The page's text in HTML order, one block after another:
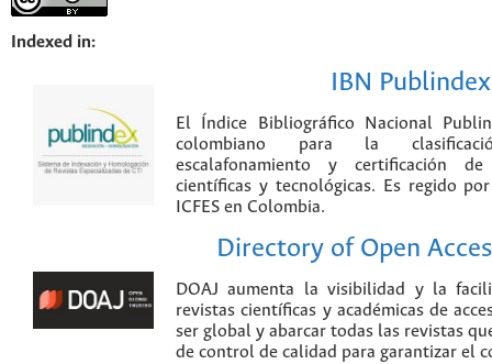
Indexed in:
IBN Publindex
El Índice Bibliográfico Nacional
colombiano para la
escalafonamiento y certificación
científicas y tecnológicas. Es regido
ICFES en Colombia.
Directory of Open
DOAJ aumenta la visibilidad y la
revistas científicas y académicas de
ser global y abarcar todas las revistas
de control de calidad para garantizar el